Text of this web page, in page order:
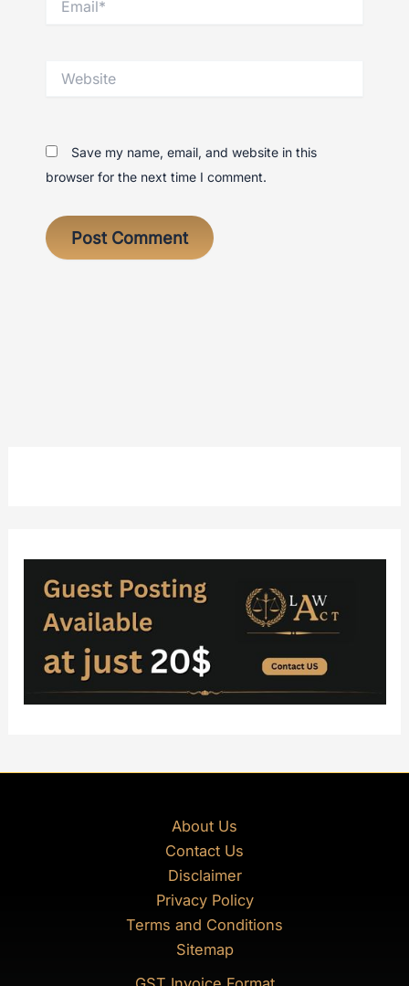
Save my name, email, and website in this
browser for the next time I comment.
About Us
Contact Us
Disclaimer
Privacy Policy
Terms and Conditions
Sitemap